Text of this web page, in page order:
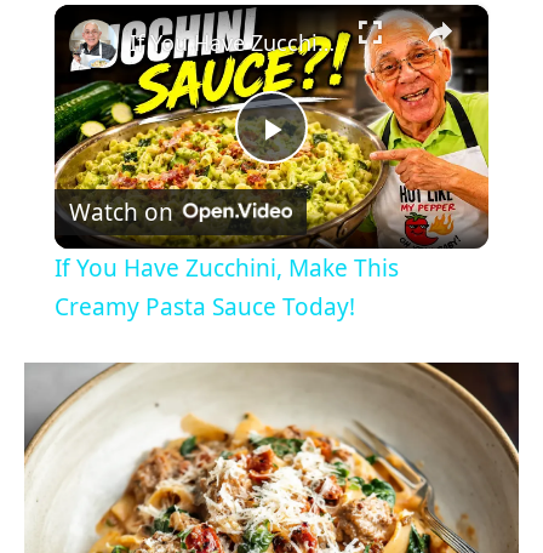
×
P
l
a
y
V
i
If You Have Zucchini, Make This Creamy Pasta Sauce Today!
Watch on
If You Have Zucchini, Make This
Creamy Pasta Sauce Today!